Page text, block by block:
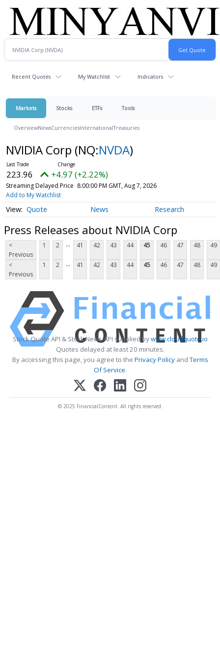
Recent Quotes My Watchlist Indicators
Markets Stocks ETFs Tools
OverviewNewsCurrenciesInternationalTreasuries
NVIDIA Corp (NQ:NVDA)
223.96 +4.97 (+2.22%)
Streaming Delayed Price 8:00:00 PM GMT, Aug 7, 2026
Add to My Watchlist
Quote News Research
Press Releases about NVIDIA Corp
<
Previous
1 2 ... 41 42 43 44 45 46 47 48 49
<
Previous
1 2 ... 41 42 43 44 45 46 47 48 49
Stock Quote API & Stock News API supplied bywww.cloudquote.io
Quotes delayed at least 20 minutes.
By accessing this page, you agree to the Privacy PolicyandTerms
Of Service.
© 2025 FinancialContent. All rights reserved.